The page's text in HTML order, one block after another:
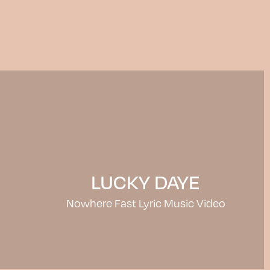
LUCKY DAYE
Nowhere Fast Lyric Music Video